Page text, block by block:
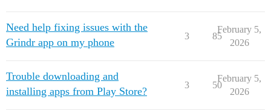
Need help fixing issues with the
Grindr app on my phone
3 85
February 5,
2026
Trouble downloading and
installing apps from Play Store?
3 50
February 5,
2026